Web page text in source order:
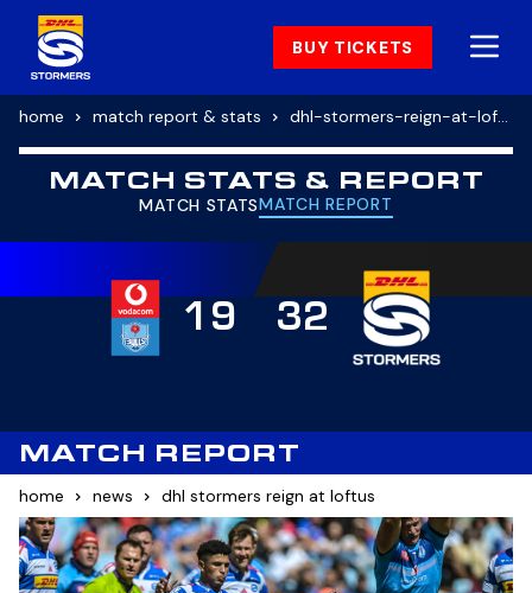
BUY TICKETS
home match report & stats dhl-stormers-reign-at-loftus
MATCH STATS & REPORT
MATCH STATSMATCH REPORT
19 32
MATCH REPORT
home news dhl stormers reign at loftus